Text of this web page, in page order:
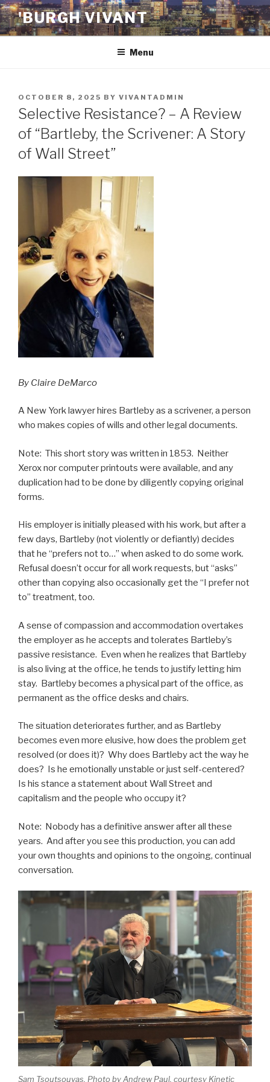
Skip
to
content
'BURGH VIVANT
Menu
POSTED
ON
OCTOBER 8, 2025 BY VIVANTADMIN
Selective Resistance? – A Review
of “Bartleby, the Scrivener: A Story
of Wall Street”
By Claire DeMarco
A New York lawyer hires Bartleby as a scrivener, a person
who makes copies of wills and other legal documents.
Note: This short story was written in 1853. Neither
Xerox nor computer printouts were available, and any
duplication had to be done by diligently copying original
forms.
His employer is initially pleased with his work, but after a
few days, Bartleby (not violently or defiantly) decides
that he “prefers not to…” when asked to do some work.
Refusal doesn’t occur for all work requests, but “asks”
other than copying also occasionally get the “I prefer not
to” treatment, too.
A sense of compassion and accommodation overtakes
the employer as he accepts and tolerates Bartleby’s
passive resistance. Even when he realizes that Bartleby
is also living at the office, he tends to justify letting him
stay. Bartleby becomes a physical part of the office, as
permanent as the office desks and chairs.
The situation deteriorates further, and as Bartleby
becomes even more elusive, how does the problem get
resolved (or does it)? Why does Bartleby act the way he
does? Is he emotionally unstable or just self-centered?
Is his stance a statement about Wall Street and
capitalism and the people who occupy it?
Note: Nobody has a definitive answer after all these
years. And after you see this production, you can add
your own thoughts and opinions to the ongoing, continual
conversation.
Sam Tsoutsouvas. Photo by Andrew Paul, courtesy Kinetic